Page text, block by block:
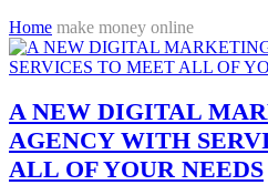
Home make money online
A NEW DIGITAL
AGENCY WITH
ALL OF YOUR NEEDS